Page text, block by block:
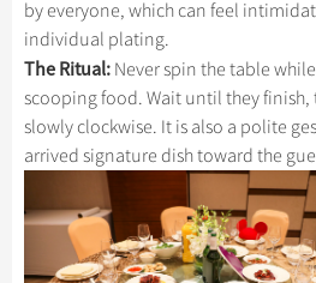
by everyone, which can feel
individual plating.
The Ritual: Never spin the table
scooping food. Wait until they
slowly clockwise. It is also a polite
arrived signature dish toward the